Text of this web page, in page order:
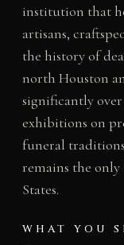
institution that
artisans,
the history of
north Houston
significantly
exhibitions on
funeral
remains the
States.
WHAT YOU